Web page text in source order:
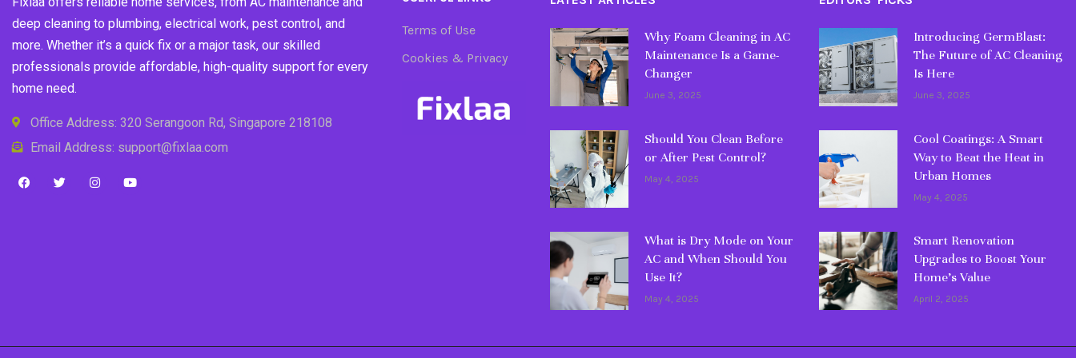
deep cleaning to plumbing, electrical work, pest control, and
more. Whether it’s a quick fix or a major task, our skilled
professionals provide affordable, high-quality support for every
home need.
Office Address: 320 Serangoon Rd, Singapore 218108
Email Address: support@fixlaa.com
Terms of Use
Cookies & Privacy
Why Foam Cleaning in AC
Maintenance Is a Game-
Changer
June 3, 2025
Should You Clean Before
or After Pest Control?
May 4, 2025
What is Dry Mode on Your
AC and When Should You
Use It?
May 4, 2025
Introducing GermBlast:
The Future of AC Cleaning
Is Here
June 3, 2025
Cool Coatings: A Smart
Way to Beat the Heat in
Urban Homes
May 4, 2025
Smart Renovation
Upgrades to Boost Your
Home’s Value
April 2, 2025